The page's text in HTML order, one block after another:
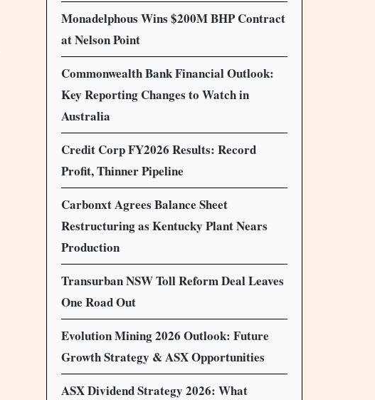
Monadelphous Wins $200M BHP Contract
at Nelson Point
Commonwealth Bank Financial Outlook:
Key Reporting Changes to Watch in
Australia
Credit Corp FY2026 Results: Record
Profit, Thinner Pipeline
Carbonxt Agrees Balance Sheet
Restructuring as Kentucky Plant Nears
Production
Transurban NSW Toll Reform Deal Leaves
One Road Out
Evolution Mining 2026 Outlook: Future
Growth Strategy & ASX Opportunities
ASX Dividend Strategy 2026: What